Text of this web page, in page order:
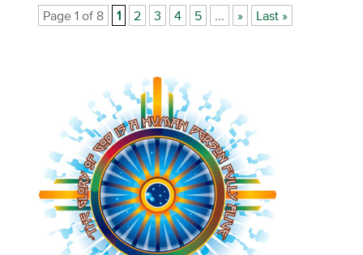
Page 1 of 8 1 2 3 4 5 ... » Last »